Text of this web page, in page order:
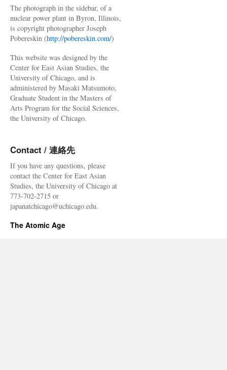
The photograph in the sidebar, of a
nuclear power plant in Byron, Illinois,
is copyright photographer Joseph
Pobereskin (http://pobereskin.com/)
This website was designed by the
Center for East Asian Studies, the
University of Chicago, and is
administered by Masaki Matsumoto,
Graduate Student in the Masters of
Arts Program for the Social Sciences,
the University of Chicago.
Contact / 連絡先
If you have any questions, please
contact the Center for East Asian
Studies, the University of Chicago at
773-702-2715 or
japanatchicago@uchicago.edu.
The Atomic Age